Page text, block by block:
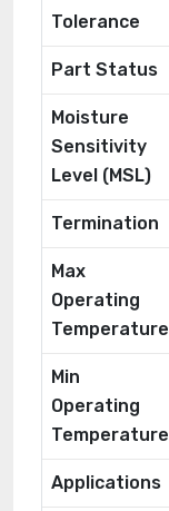
Tolerance
Part Status
Moisture
Sensitivity
Level (MSL)
Termination
Max
Operating
Temperature
Min
Operating
Temperature
Applications